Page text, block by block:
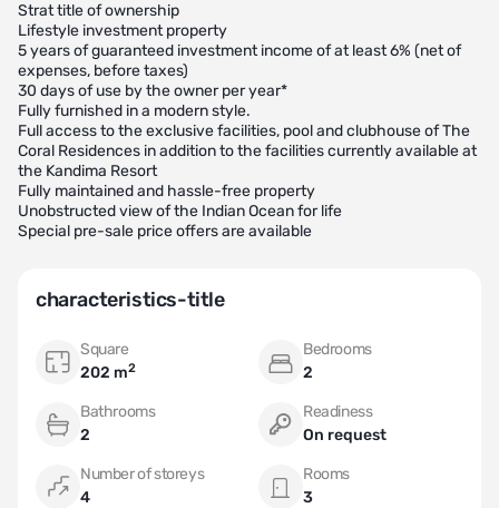
Strat title of ownership
Lifestyle investment property
5 years of guaranteed investment income of at least 6% (net of
expenses, before taxes)
30 days of use by the owner per year*
Fully furnished in a modern style.
Full access to the exclusive facilities, pool and clubhouse of The
Coral Residences in addition to the facilities currently available at
the Kandima Resort
Fully maintained and hassle-free property
Unobstructed view of the Indian Ocean for life
Special pre-sale price offers are available
characteristics-title
Square
202 m2
Bedrooms
2
Bathrooms
2
Readiness
On request
Number of storeys
4
Rooms
3